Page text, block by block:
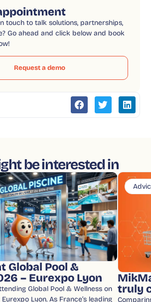
touch to talk solutions, partnerships,
Go ahead and click below and book
Request a demo
be interested in
Global Pool &
– Eurexpo Lyon
Global Pool & Wellness on
Lyon. As France’s leading
truly